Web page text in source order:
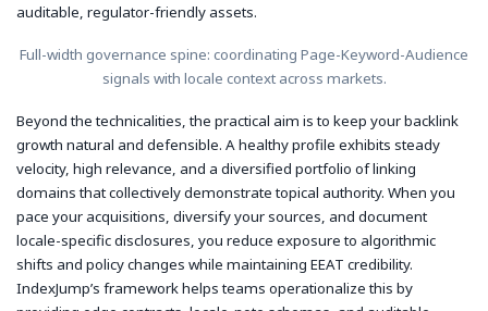
auditable, regulator-friendly assets.
Full-width governance spine: coordinating Page-Keyword-Audience
signals with locale context across markets.
Beyond the technicalities, the practical aim is to keep your backlink
growth natural and defensible. A healthy profile exhibits steady
velocity, high relevance, and a diversified portfolio of linking
domains that collectively demonstrate topical authority. When you
pace your acquisitions, diversify your sources, and document
locale-specific disclosures, you reduce exposure to algorithmic
shifts and policy changes while maintaining EEAT credibility.
IndexJump’s framework helps teams operationalize this by